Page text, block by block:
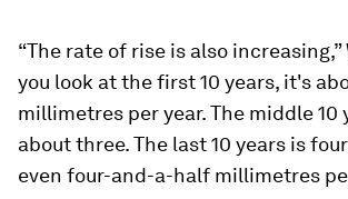
“The rate of rise is also increasing,”
you look at the first 10 years, it's
millimetres per year. The middle 10
about three. The last 10 years is
even four-and-a-half millimetres